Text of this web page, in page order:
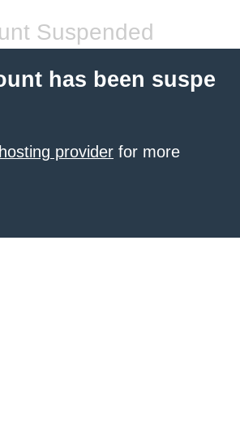
Suspended
has been suspe
provider for more